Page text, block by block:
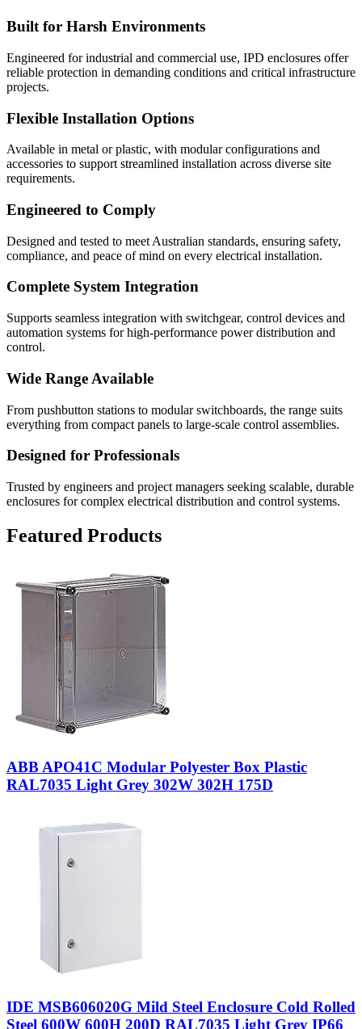
Built for Harsh Environments
Engineered for industrial and commercial use, IPD enclosures offer
reliable protection in demanding conditions and critical infrastructure
projects.
Flexible Installation Options
Available in metal or plastic, with modular configurations and
accessories to support streamlined installation across diverse site
requirements.
Engineered to Comply
Designed and tested to meet Australian standards, ensuring safety,
compliance, and peace of mind on every electrical installation.
Complete System Integration
Supports seamless integration with switchgear, control devices and
automation systems for high-performance power distribution and
control.
Wide Range Available
From pushbutton stations to modular switchboards, the range suits
everything from compact panels to large-scale control assemblies.
Designed for Professionals
Trusted by engineers and project managers seeking scalable, durable
enclosures for complex electrical distribution and control systems.
Featured Products
ABB APO41C Modular Polyester Box Plastic
RAL7035 Light Grey 302W 302H 175D
IDE MSB606020G Mild Steel Enclosure Cold Rolled
Steel 600W 600H 200D RAL7035 Light Grey IP66